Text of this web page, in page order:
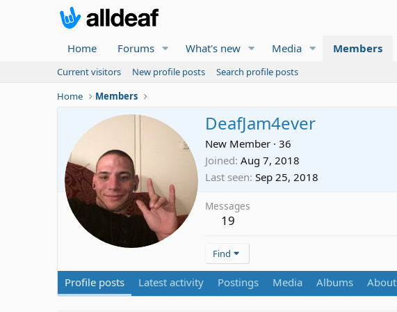
Home Forums What's new Media Members
Current visitors New profile posts
Search profile posts
Home
Members
DeafJam4ever
New Member · 36
Joined Aug 7, 2018
Last seen Sep 25, 2018
Messages
19
Find
Profile posts Latest activity Postings Media Albums About